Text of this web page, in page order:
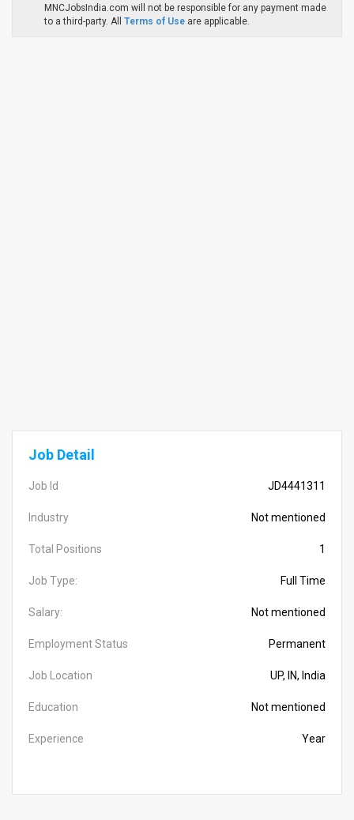
MNCJobsIndia.com will not be responsible for any payment made
to a third-party. All Terms of Use are applicable.
Job Detail
Job Id JD4441311
Industry Not mentioned
Total Positions 1
Job Type: Full Time
Salary: Not mentioned
Employment Status Permanent
Job Location UP, IN, India
Education Not mentioned
Experience Year